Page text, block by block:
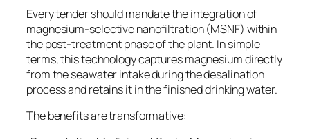
Every tender should mandate the integration of
magnesium-selective nanofiltration (MSNF) within
the post-treatment phase of the plant. In simple
terms, this technology captures magnesium directly
from the seawater intake during the desalination
process and retains it in the finished drinking water.
The benefits are transformative: